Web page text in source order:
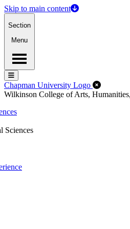
Skip to main content
Section
Menu
Menu
Menu
Chapman University Logo Close
Wilkinson College of Arts,
Sciences